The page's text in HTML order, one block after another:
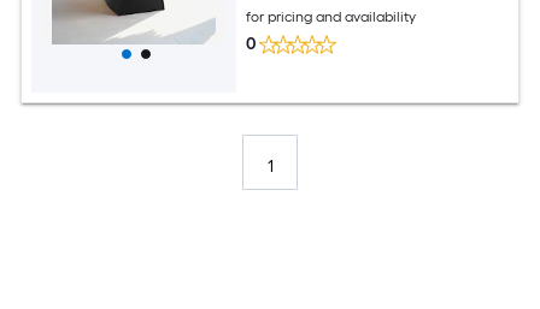
for pricing and availability
0
1